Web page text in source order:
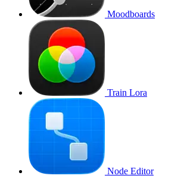
Moodboards
Train Lora
Node Editor